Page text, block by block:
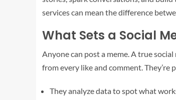
services can mean the difference
What Sets a Social
Anyone can post a meme. A true
from every like and comment.
They analyze data to spot what